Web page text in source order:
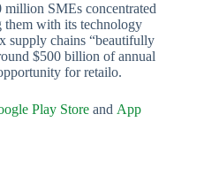
million SMEs concentrated
with its technology
supply chains “beautifully
$500 billion of annual
for retailo.
Play Store and App